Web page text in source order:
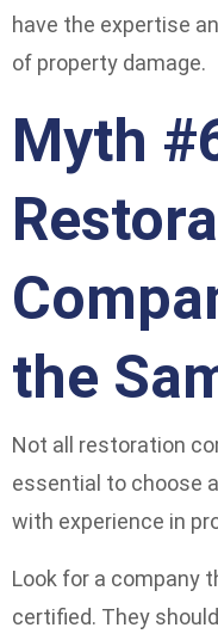
have the expertise
of property damage.
Myth
the
Not all restoration
essential to choose
with experience in
Look for a company
certified. They